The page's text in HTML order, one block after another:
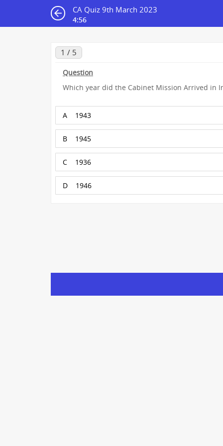
CA Quiz 9th March 2023
4:55
1 / 5
Question
Which year did the Cabinet Mission Arrived in
A 1943
B 1945
C 1936
D 1946